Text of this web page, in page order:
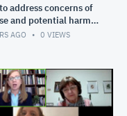
address concerns of
and potential harm
with the
AGO 0 VIEWS